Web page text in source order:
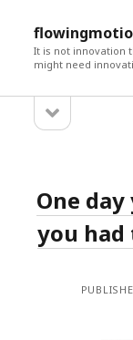
It is not innovation
might need
Sidebarsidebar
One
you had